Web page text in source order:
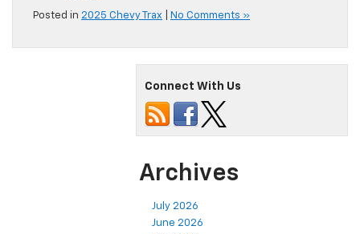
Posted in 2025 Chevy Trax No Comments »
Connect With Us
Archives
July 2026
June 2026